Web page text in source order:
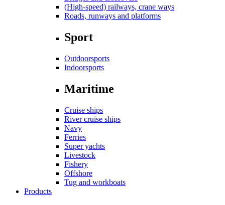
(High-speed) railways, crane ways
Roads, runways and platforms
Sport
Outdoorsports
Indoorsports
Maritime
Cruise ships
River cruise ships
Navy
Ferries
Super yachts
Livestock
Fishery
Offshore
Tug and workboats
Products